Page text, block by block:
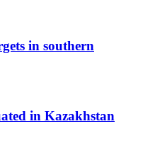
in southern
in Kazakhstan